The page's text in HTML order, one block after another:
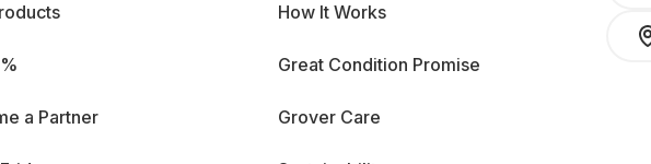
a Partner
How It Works
Great Condition Promise
Grover Care